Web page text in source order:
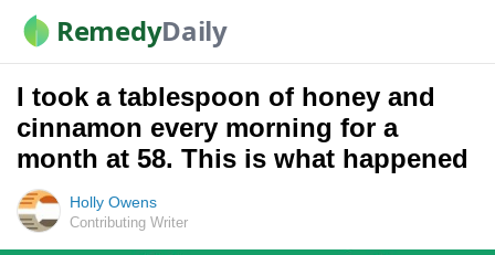
RemedyDaily
I took a tablespoon of honey and
cinnamon every morning for a
month at 58. This is what happened
Holly Owens
Contributing Writer